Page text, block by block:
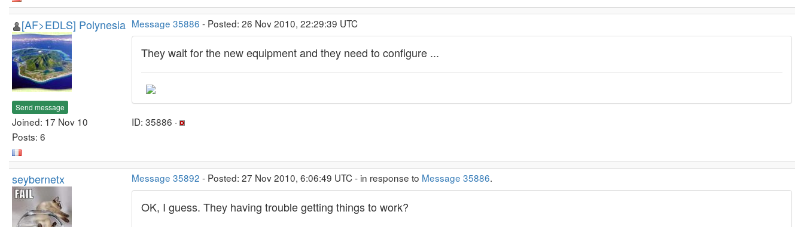
[AF>EDLS] Polynesia
Send message
Joined: 17 Nov 10
Posts: 6
Message 35886 - Posted: 26 Nov 2010, 22:29:39 UTC
They wait for the new equipment and they need to configure ...
ID: 35886 ·
seybernetx Message 35892 - Posted: 27 Nov 2010, 6:06:49 UTC - in response to Message 35886.
OK, I guess. They having trouble getting things to work?